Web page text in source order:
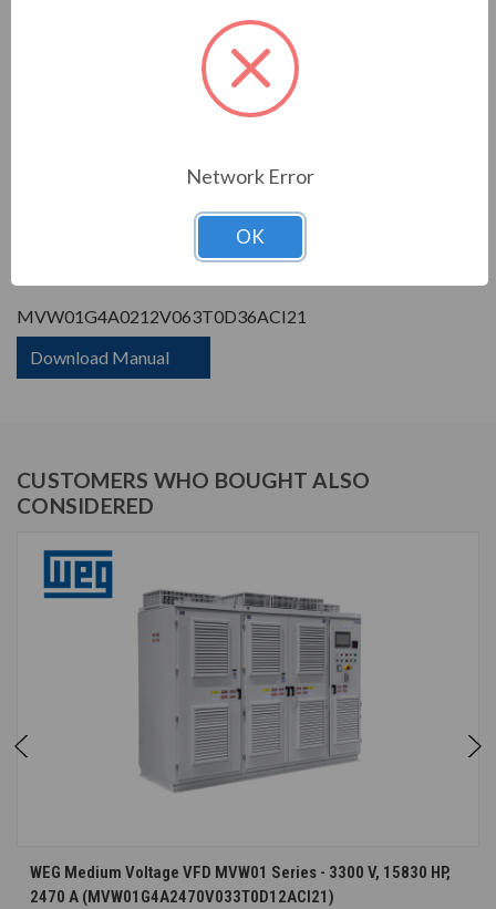
3 Phase Input - 3 Phase
Output
Constant Torque / Variable
Variable Torque/Constant
Torque
PRODUCT INFORMATION
WEG MVW01 SERIES
MVW01G4A0212V063T0D36ACI21
Download Manual
CUSTOMERS WHO BOUGHT ALSO
CONSIDERED
WEG Medium Voltage VFD MVW01 Series - 3300 V, 15830 HP,
2470 A (MVW01G4A2470V033T0D12ACI21)
Network Error
OK